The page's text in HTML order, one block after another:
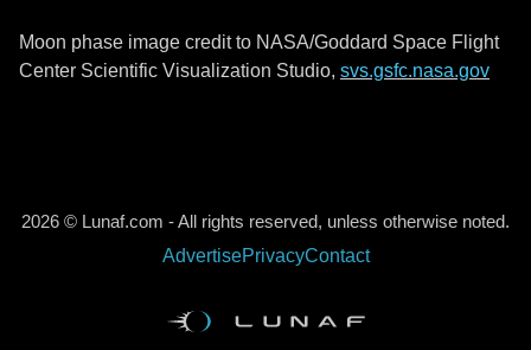
Moon phase image credit to NASA/Goddard Space Flight
Center Scientific Visualization Studio, svs.gsfc.nasa.gov
2026 © Lunaf.com - All rights reserved, unless otherwise noted.
AdvertisePrivacyContact